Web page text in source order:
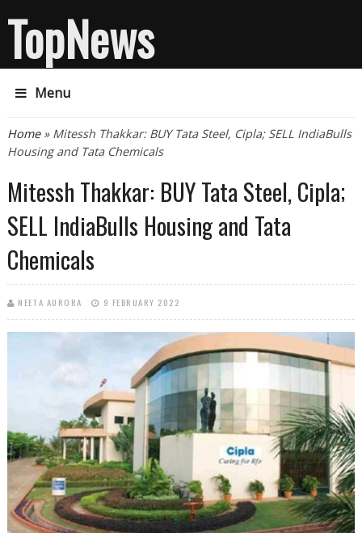
TopNews
Menu
You are here
Home» Mitessh Thakkar: BUY Tata Steel, Cipla; SELL IndiaBulls
Housing and Tata Chemicals
Mitessh Thakkar: BUY Tata Steel, Cipla;
SELL IndiaBulls Housing and Tata
Chemicals
NEETA AURORA 9 FEBRUARY 2022